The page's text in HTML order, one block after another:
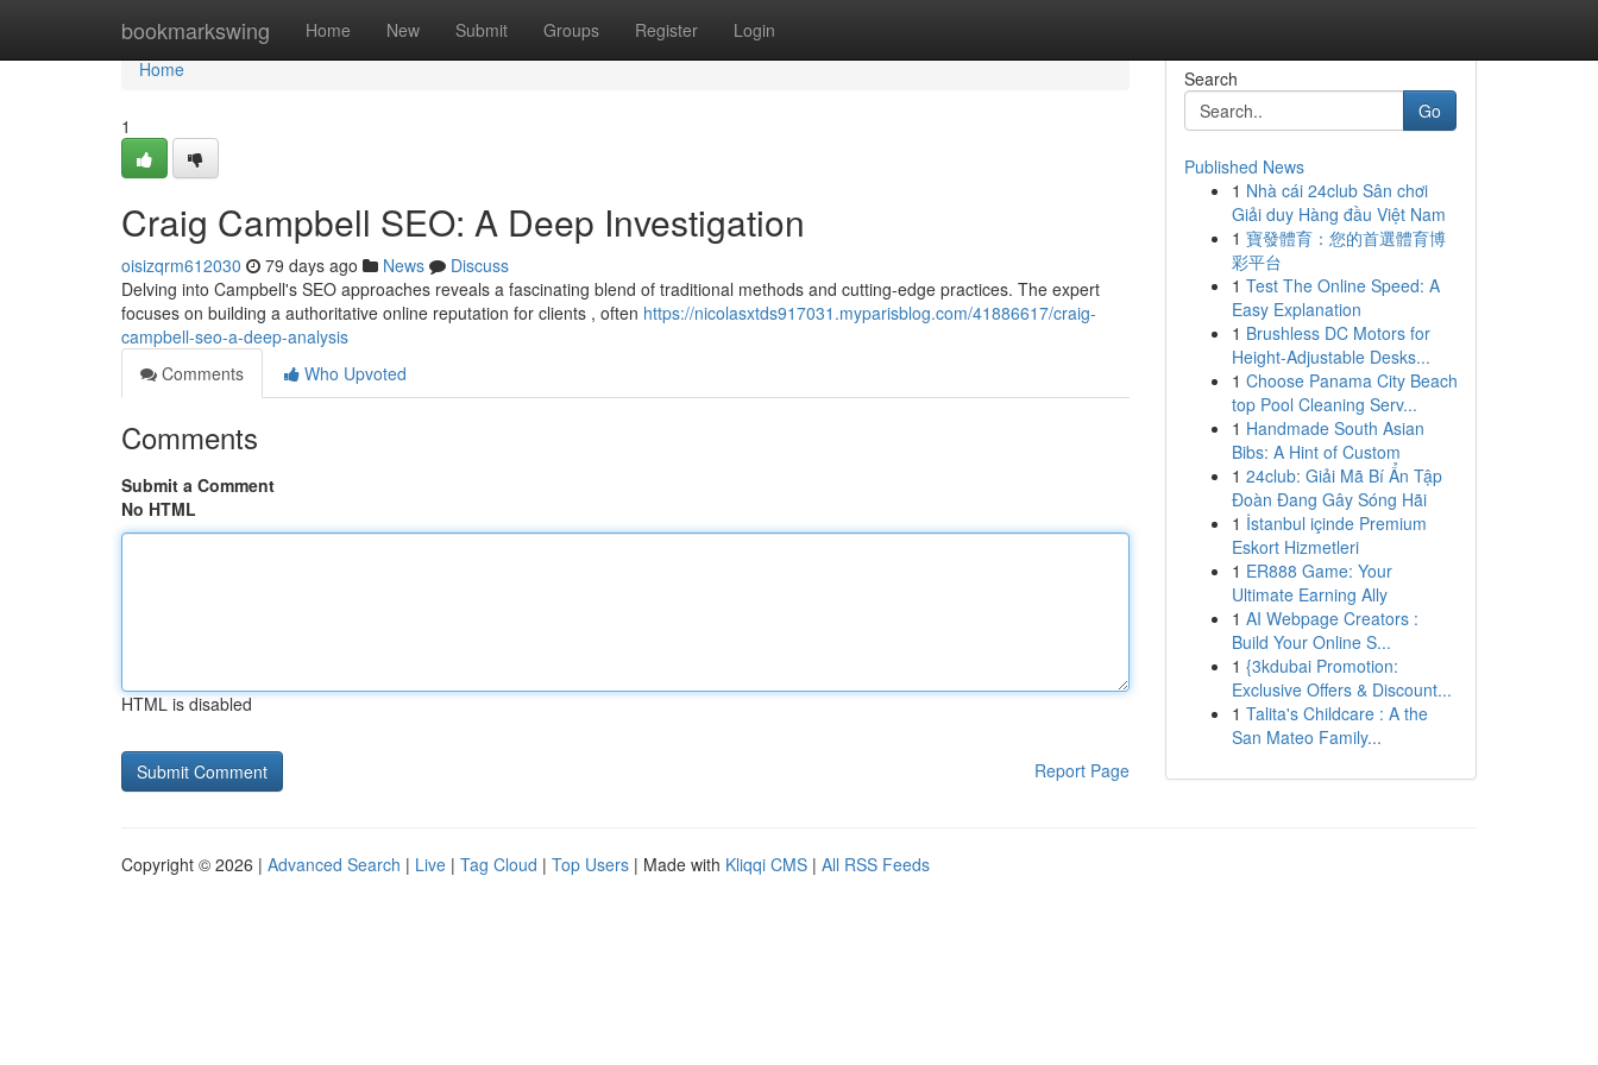
bookmarkswing Home New Submit Groups Register Login
Home
Home
1
Craig Campbell SEO: A Deep Investigation
oisizqrm612030 79 days ago News
Discuss
Delving into Campbell's SEO approaches reveals a fascinating blend of traditional methods and cutting-edge practices. The expert
focuses on building a authoritative online reputation for clients , often https://nicolasxtds917031.myparisblog.com/41886617/craig-
campbell-seo-a-deep-analysis
Comments
Who Upvoted
Comments
Submit a Comment
No HTML
HTML is disabled
Report Page
Search
Go
Published News
1 Nhà cái 24club Sân chơi
Giải duy Hàng đầu Việt Nam
1 寶發體育：您的首選體育博
彩平台
1 Test The Online Speed: A
Easy Explanation
1 Brushless DC Motors for
Height-Adjustable Desks...
1 Choose Panama City Beach
top Pool Cleaning Serv...
1 Handmade South Asian
Bibs: A Hint of Custom
1 24club: Giải Mã Bí Ẩn Tập
Đoàn Đang Gây Sóng Hãi
1 İstanbul içinde Premium
Eskort Hizmetleri
1 ER888 Game: Your
Ultimate Earning Ally
1 AI Webpage Creators :
Build Your Online S...
1 {3kdubai Promotion:
Exclusive Offers & Discount...
1 Talita's Childcare : A the
San Mateo Family...
Copyright © 2026 | Advanced Search | Live | Tag Cloud | Top Users | Made with Kliqqi CMS | All RSS Feeds